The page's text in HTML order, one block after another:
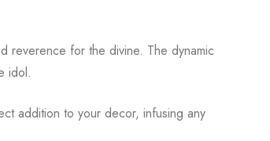
reverence for the divine. The dynamic
idol.
addition to your decor, infusing any